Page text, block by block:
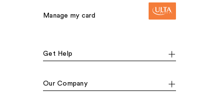
Manage my card
Get Help
Our Company